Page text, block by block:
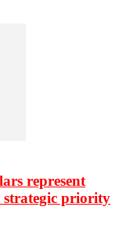
represent
strategic priority